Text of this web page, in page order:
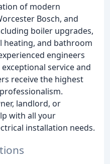
of modern
Bosch, and
boiler upgrades,
heating, and bathroom
engineers
service and
receive the highest
landlord, or
with all your
installation needs.